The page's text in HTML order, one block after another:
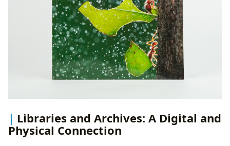
Libraries and Archives: A Digital and
Physical Connection